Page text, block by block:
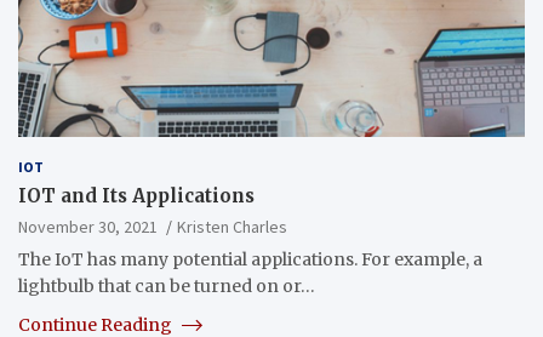
IOT
IOT and Its Applications
November 30, 2021
Kristen Charles
The IoT has many potential applications. For example, a
lightbulb that can be turned on or…
Continue Reading